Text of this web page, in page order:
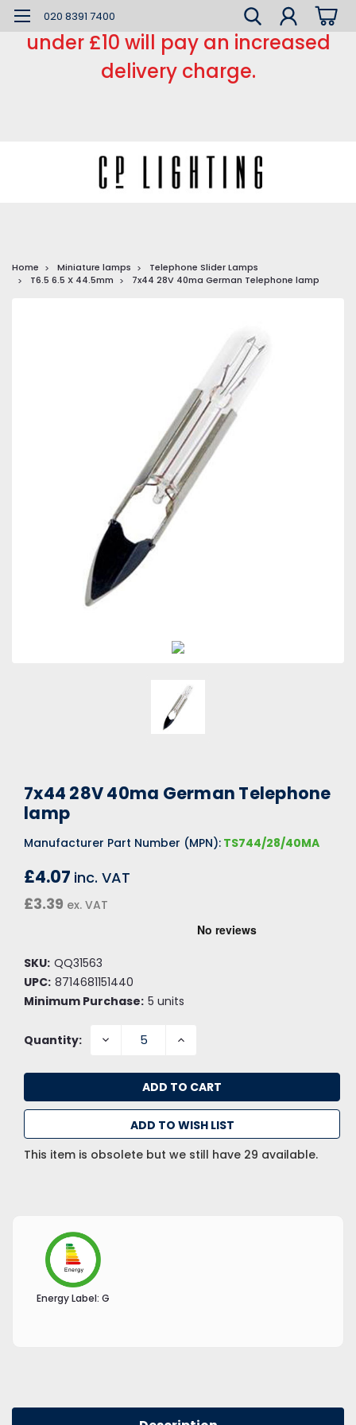
*** Small order charge *** Orders
under £10 will pay an increased
delivery charge.
020 8391 7400
Home Miniature lamps
Telephone Slider Lamps
T6.5 6.5 X 44.5mm
7x44 28V 40ma German Telephone lamp
7x44 28V 40ma German Telephone
lamp
Manufacturer Part Number (MPN): TS744/28/40MA
£4.07 inc. VAT
£3.39 ex. VAT
SKU: QQ31563
UPC: 8714681151440
Minimum Purchase: 5 units
Quantity: DECREASE INCREASE
ADD TO WISH LIST
This item is obsolete but we still have 29 available.
Energy Label: G